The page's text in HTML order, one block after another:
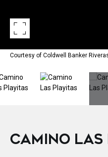
Courtesy of Coldwell Banker
CAMINO LAS